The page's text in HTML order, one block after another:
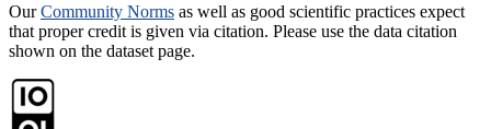
OurCommunity Norms as well as good scientific practices expect
that proper credit is given via citation. Please use the data citation
shown on the dataset page.